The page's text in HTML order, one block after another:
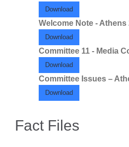
Download
Welcome Note - Athens
Download
Committee 11 - Media
Download
Committee Issues –
Download
Fact Files